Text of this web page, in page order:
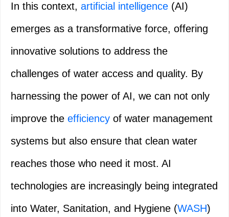
In this context, artificial intelligence (AI)
emerges as a transformative force, offering
innovative solutions to address the
challenges of water access and quality. By
harnessing the power of AI, we can not only
improve the efficiency of water management
systems but also ensure that clean water
reaches those who need it most. AI
technologies are increasingly being integrated
into Water, Sanitation, and Hygiene (WASH)